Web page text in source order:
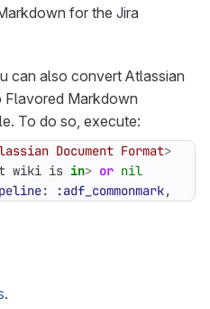
for the Jira
can also convert Atlassian
Flavored Markdown
To do so, execute:
Document Format>
wiki is in> or nil
: :adf_commonmark,
.